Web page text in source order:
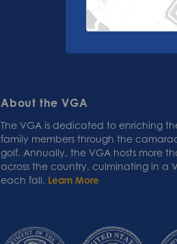
About the VGA
The VGA is dedicated to enriching
family members through the
golf. Annually, the VGA hosts more
across the country, culminating in a
each fall. Learn More